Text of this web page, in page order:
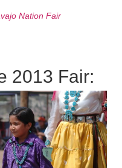
Nation Fair
2013 Fair: